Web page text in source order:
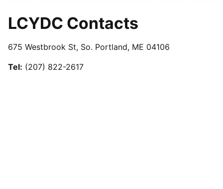
LCYDC Contacts
675 Westbrook St, So. Portland, ME 04106
Tel: (207) 822-2617